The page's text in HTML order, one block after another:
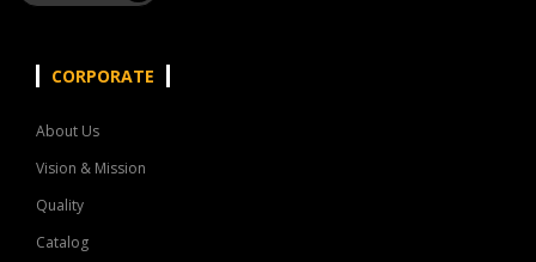
CORPORATE
About Us
Vision & Mission
Quality
Catalog